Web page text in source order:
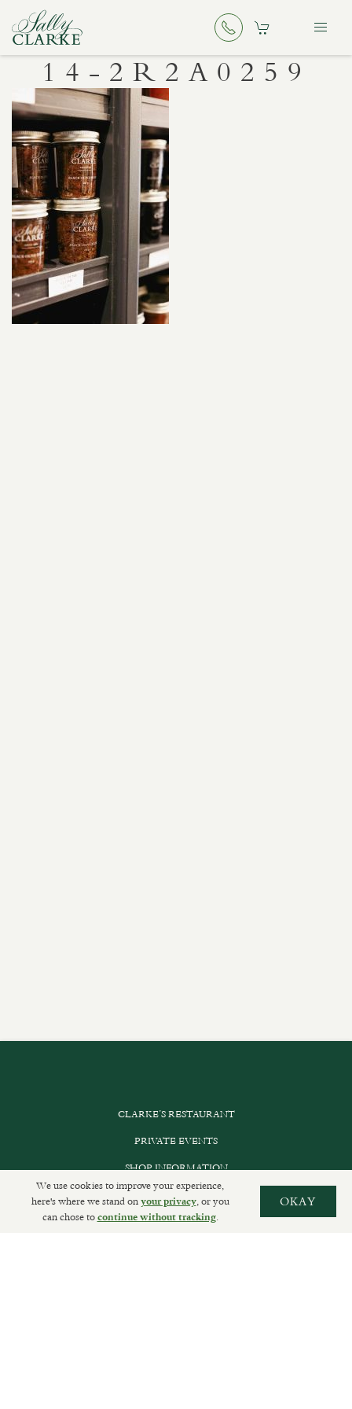
14-2R2A0259
CLARKE’S RESTAURANT
PRIVATE EVENTS
SHOP INFORMATION
ORDER ONLINE
We use cookies to improve your experience,
here's where we stand onyour privacy, or you
can chose tocontinue without tracking.
OKAY